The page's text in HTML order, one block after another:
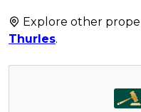
Explore other
Thurles.